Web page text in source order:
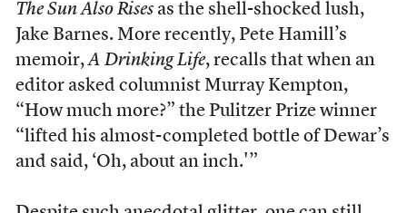
The Sun Also Risesas the shell-shocked lush,
Jake Barnes. More recently, Pete Hamill’s
memoir,A Drinking Life, recalls that when an
editor asked columnist Murray Kempton,
“How much more?” the Pulitzer Prize winner
“lifted his almost-completed bottle of Dewar’s
and said, ‘Oh, about an inch.'”